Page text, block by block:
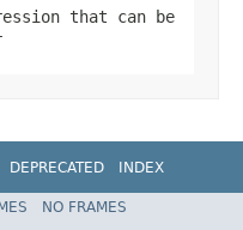
that can be
DEPRECATED
INDEX
NO FRAMES